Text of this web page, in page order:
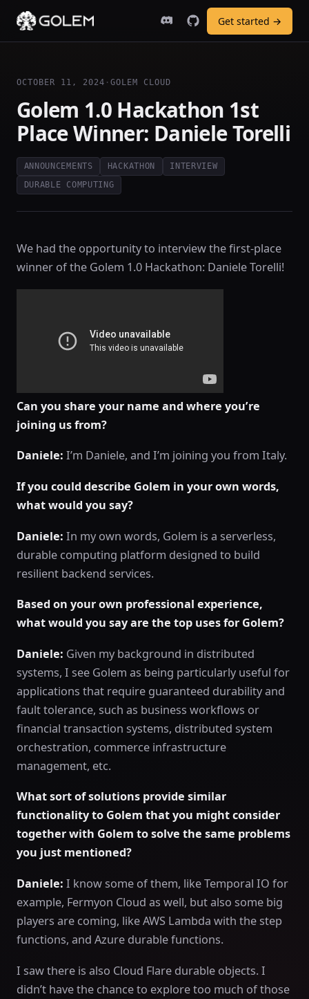
Get started →
OCTOBER 11, 2024 · GOLEM CLOUD
Golem 1.0 Hackathon 1st
Place Winner: Daniele Torelli
ANNOUNCEMENTS HACKATHON
INTERVIEW
DURABLE COMPUTING
We had the opportunity to interview the first-place
winner of the Golem 1.0 Hackathon: Daniele Torelli!
Can you share your name and where you’re
joining us from?
Daniele: I’m Daniele, and I’m joining you from Italy.
If you could describe Golem in your own words,
what would you say?
Daniele: In my own words, Golem is a serverless,
durable computing platform designed to build
resilient backend services.
Based on your own professional experience,
what would you say are the top uses for Golem?
Daniele: Given my background in distributed
systems, I see Golem as being particularly useful for
applications that require guaranteed durability and
fault tolerance, such as business workflows or
financial transaction systems, distributed system
orchestration, commerce infrastructure
management, etc.
What sort of solutions provide similar
functionality to Golem that you might consider
together with Golem to solve the same problems
you just mentioned?
Daniele: I know some of them, like Temporal IO for
example, Fermyon Cloud as well, but also some big
players are coming, like AWS Lambda with the step
functions, and Azure durable functions.
I saw there is also Cloud Flare durable objects. I
didn’t have the chance to explore too much of those